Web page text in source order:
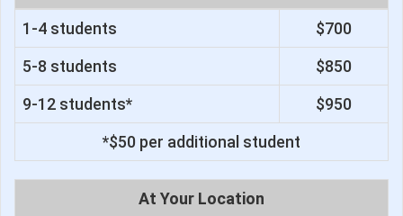
1-4 students
$700
5-8 students
$850
9-12 students*
$950
*$50 per additional student
At Your Location